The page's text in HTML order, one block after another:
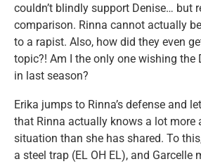
couldn’t blindly support Denise… but
comparison. Rinna cannot actually
to a rapist. Also, how did they even
topic?! Am I the only one wishing
in last season?
Erika jumps to Rinna’s defense and
that Rinna actually knows a lot more
situation than she has shared. To
a steel trap (EL OH EL), and Garcelle